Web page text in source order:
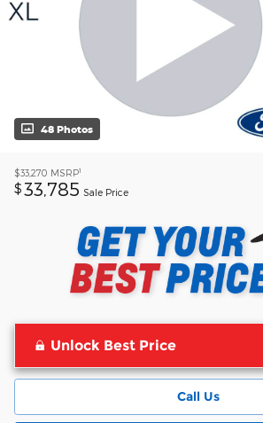
48 Photos
$33,270 MSRP1
$33,785 Sale Price
Unlock Best Price
Call Us